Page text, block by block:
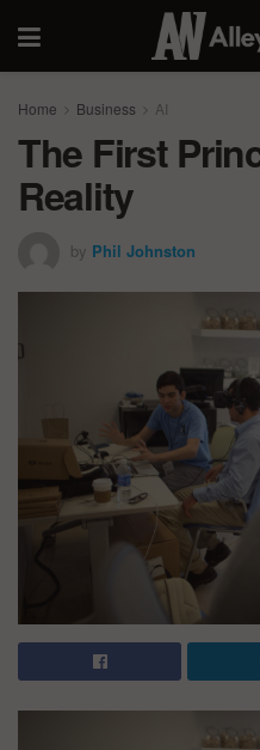
Home Business AI
The First
Reality
by Phil Johnston